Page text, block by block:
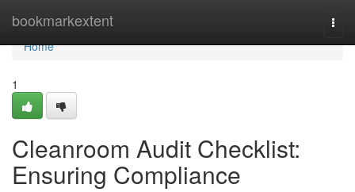
bookmarkextent
Home
Home
1
Cleanroom Audit Checklist:
Ensuring Compliance